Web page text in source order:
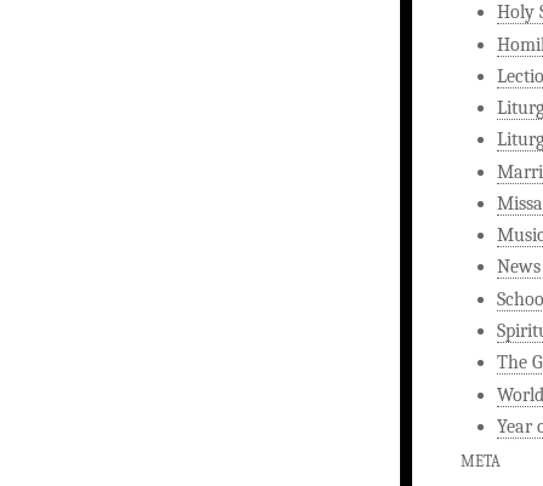
Holy
News
The
Year
META